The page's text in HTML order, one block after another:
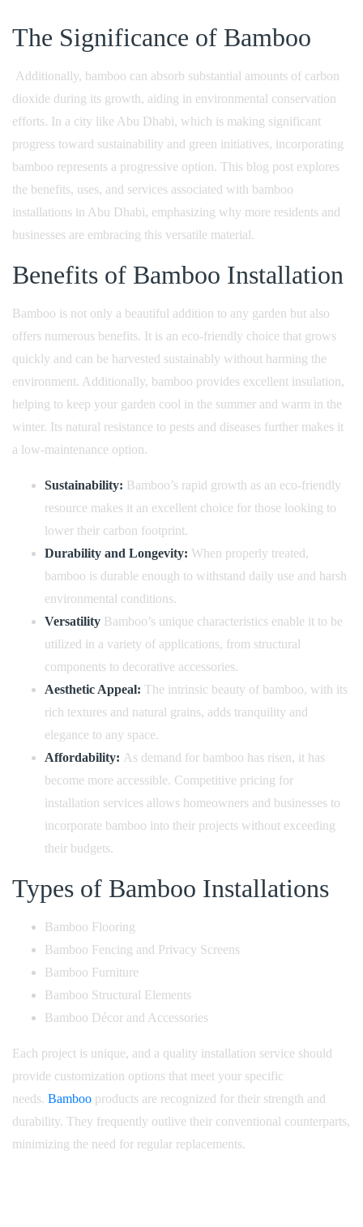
The Significance of Bamboo
Additionally, bamboo can absorb substantial amounts of carbon
dioxide during its growth, aiding in environmental conservation
efforts. In a city like Abu Dhabi, which is making significant
progress toward sustainability and green initiatives, incorporating
bamboo represents a progressive option. This blog post explores
the benefits, uses, and services associated with bamboo
installations in Abu Dhabi, emphasizing why more residents and
businesses are embracing this versatile material.
Benefits of Bamboo Installation
Bamboo is not only a beautiful addition to any garden but also
offers numerous benefits. It is an eco-friendly choice that grows
quickly and can be harvested sustainably without harming the
environment. Additionally, bamboo provides excellent insulation,
helping to keep your garden cool in the summer and warm in the
winter. Its natural resistance to pests and diseases further makes it
a low-maintenance option.
Sustainability: Bamboo’s rapid growth as an eco-friendly
resource makes it an excellent choice for those looking to
lower their carbon footprint.
Durability and Longevity: When properly treated,
bamboo is durable enough to withstand daily use and harsh
environmental conditions.
Versatility Bamboo’s unique characteristics enable it to be
utilized in a variety of applications, from structural
components to decorative accessories.
Aesthetic Appeal: The intrinsic beauty of bamboo, with its
rich textures and natural grains, adds tranquility and
elegance to any space.
Affordability: As demand for bamboo has risen, it has
become more accessible. Competitive pricing for
installation services allows homeowners and businesses to
incorporate bamboo into their projects without exceeding
their budgets.
Types of Bamboo Installations
Bamboo Flooring
Bamboo Fencing and Privacy Screens
Bamboo Furniture
Bamboo Structural Elements
Bamboo Décor and Accessories
Each project is unique, and a quality installation service should
provide customization options that meet your specific
needs. Bamboo products are recognized for their strength and
durability. They frequently outlive their conventional counterparts,
minimizing the need for regular replacements.